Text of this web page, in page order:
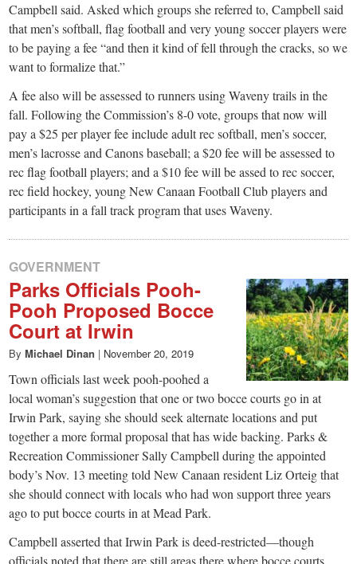
Campbell said. Asked which groups she referred to, Campbell said
that men’s softball, flag football and very young soccer players were
to be paying a fee “and then it kind of fell through the cracks, so we
want to formalize that.”
A fee also will be assessed to runners using Waveny trails in the
fall. Following the Commission’s 8-0 vote, groups that now will
pay a $25 per player fee include adult rec softball, men’s soccer,
men’s lacrosse and Canons baseball; a $20 fee will be assessed to
rec flag football players; and a $10 fee will be assed to rec soccer,
rec field hockey, young New Canaan Football Club players and
participants in a fall track program that uses Waveny.
GOVERNMENT
Parks Officials Pooh-
Pooh Proposed Bocce
Court at Irwin
By Michael Dinan | November 20, 2019
Town officials last week pooh-poohed a
local woman’s suggestion that one or two bocce courts go in at
Irwin Park, saying she should seek alternate locations and put
together a more formal proposal that has wide backing. Parks &
Recreation Commissioner Sally Campbell during the appointed
body’s Nov. 13 meeting told New Canaan resident Liz Orteig that
she should connect with locals who had won support three years
ago to put bocce courts in at Mead Park.
Campbell asserted that Irwin Park is deed-restricted—though
officials noted that there are still areas there where bocce courts